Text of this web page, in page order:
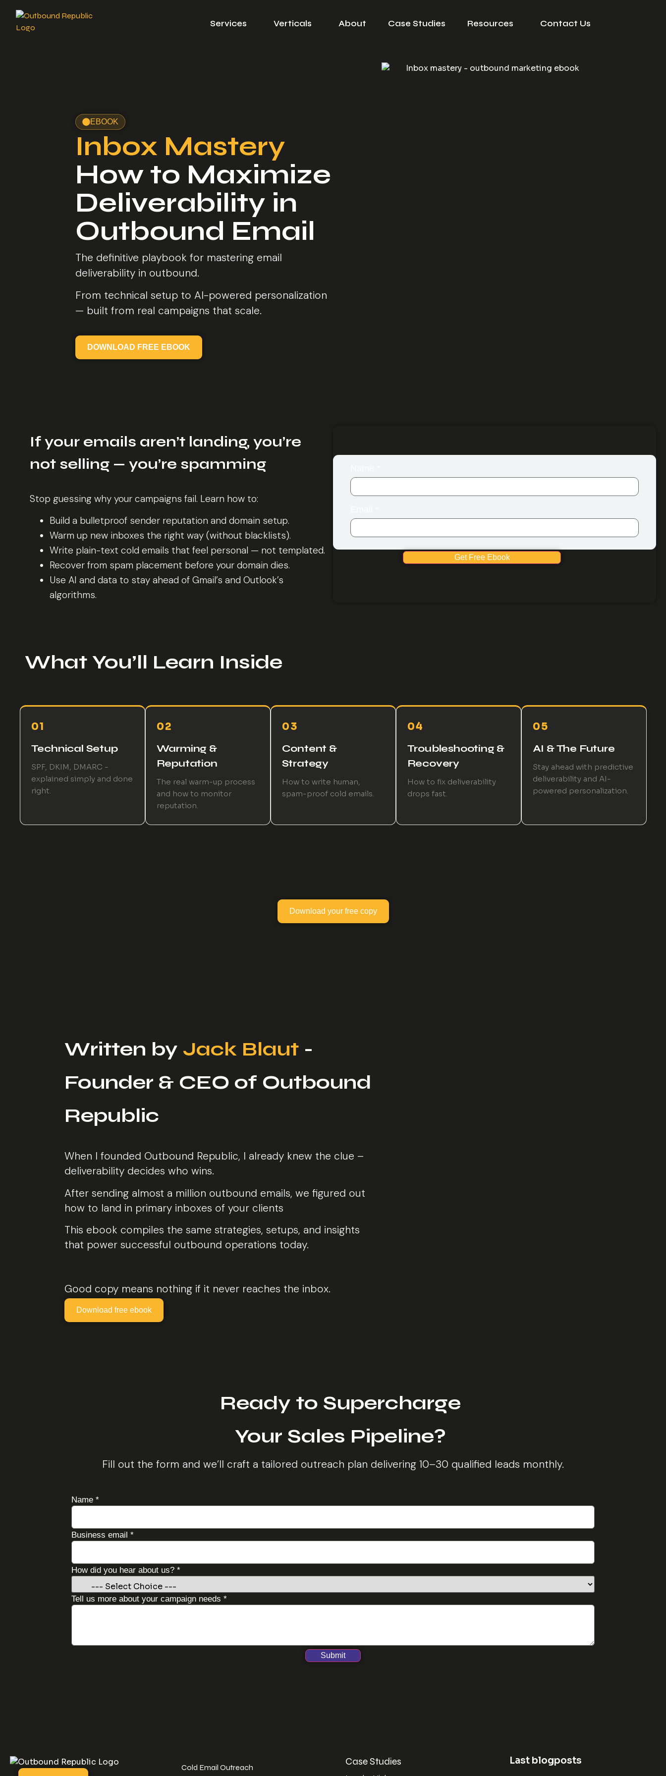
Services Verticals About Case Studies Resources Contact Us
EBOOK
Inbox Mastery
How to Maximize
Deliverability in
Outbound Email
The definitive playbook for mastering email
deliverability in outbound.
From technical setup to AI-powered personalization
— built from real campaigns that scale.
DOWNLOAD FREE EBOOK
If your emails aren’t landing, you’re
not selling — you’re spamming
Stop guessing why your campaigns fail. Learn how to:
Build a bulletproof sender reputation and domain setup.
Warm up new inboxes the right way (without blacklists).
Write plain-text cold emails that feel personal — not templated.
Recover from spam placement before your domain dies.
Use AI and data to stay ahead of Gmail’s and Outlook’s
algorithms.
Get Free Ebook
What You’ll Learn Inside
01
Technical Setup
SPF, DKIM, DMARC -
explained simply and done
right.
02
Warming &
Reputation
The real warm-up process
and how to monitor
reputation.
03
Content &
Strategy
How to write human,
spam-proof cold emails.
04
Troubleshooting &
Recovery
How to fix deliverability
drops fast.
05
AI & The Future
Stay ahead with predictive
deliverability and AI-
powered personalization.
Download your free copy
Written by Jack Blaut -
Founder & CEO of Outbound
Republic
When I founded Outbound Republic, I already knew the clue –
deliverability decides who wins.
After sending almost a million outbound emails, we figured out
how to land in primary inboxes of your clients
This ebook compiles the same strategies, setups, and insights
that power successful outbound operations today.
Good copy means nothing if it never reaches the inbox.
Download free ebook
Ready to Supercharge
Your Sales Pipeline?
Fill out the form and we’ll craft a tailored outreach plan delivering 10–30 qualified leads monthly.
Name *
Business email *
needs
you
Business
How did you hear about us? *
Tell us more about your campaign needs *
Submit
Cold Email Outreach Case Studies Last blogposts